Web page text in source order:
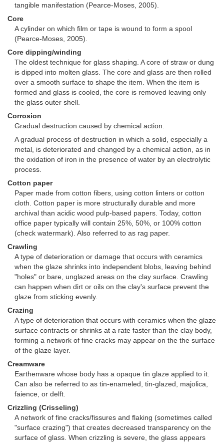
tangible manifestation (Pearce-Moses, 2005).
Core
A cylinder on which film or tape is wound to form a spool
(Pearce-Moses, 2005).
Core dipping/winding
The oldest technique for glass shaping. A core of straw or dung
is dipped into molten glass. The core and glass are then rolled
over a smooth surface to shape the item. When the item is
formed and glass is cooled, the core is removed leaving only
the glass outer shell.
Corrosion
Gradual destruction caused by chemical action.
A gradual process of destruction in which a solid, especially a
metal, is deteriorated and changed by a chemical action, as in
the oxidation of iron in the presence of water by an electrolytic
process.
Cotton paper
Paper made from cotton fibers, using cotton linters or cotton
cloth. Cotton paper is more structurally durable and more
archival than acidic wood pulp-based papers. Today, cotton
office paper typically will contain 25%, 50%, or 100% cotton
(check watermark). Also referred to as rag paper.
Crawling
A type of deterioration or damage that occurs with ceramics
when the glaze shrinks into independent blobs, leaving behind
"holes" or bare, unglazed areas on the clay surface. Crawling
can happen when dirt or oils on the clay's surface prevent the
glaze from sticking evenly.
Crazing
A type of deterioration that occurs with ceramics when the glaze
surface contracts or shrinks at a rate faster than the clay body,
forming a network of fine cracks may appear on the the surface
of the glaze layer.
Creamware
Earthenware whose body has a opaque tin glaze applied to it.
Can also be referred to as tin-enameled, tin-glazed, majolica,
faience, or delft.
Crizzling (Crisseling)
A network of fine cracks/fissures and flaking (sometimes called
"surface crazing") that creates decreased transparency on the
surface of glass. When crizzling is severe, the glass appears